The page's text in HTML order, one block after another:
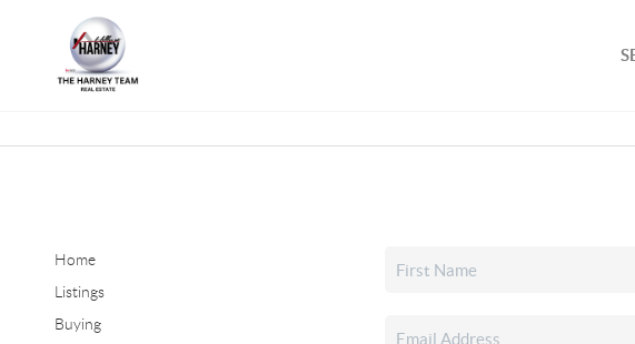
Home
Listings
Buying